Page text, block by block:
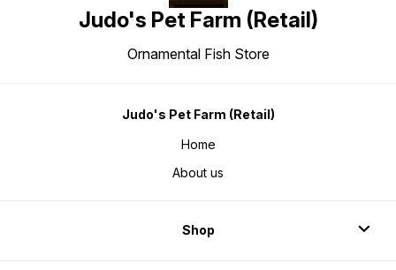
Judo's Pet Farm (Retail)
Ornamental Fish Store
Judo's Pet Farm (Retail)
Home
About us
Shop